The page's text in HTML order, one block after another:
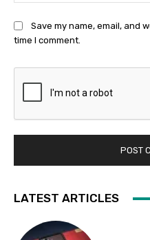
Save my name, email, and
time I comment.
LATEST ARTICLES